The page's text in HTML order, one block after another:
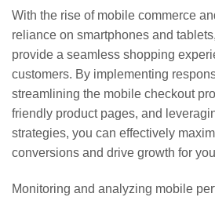
With the rise of mobile commerce
reliance on smartphones and
provide a seamless shopping
customers. By implementing
streamlining the mobile checkout
friendly product pages, and
strategies, you can effectively
conversions and drive growth for
Monitoring and analyzing mobile